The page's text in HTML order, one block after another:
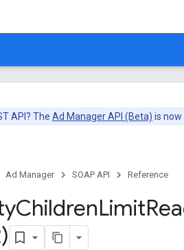
API? The Ad Manager API (Beta) is now
Ad Manager SOAP API Reference
ChildrenLimit